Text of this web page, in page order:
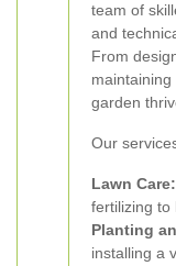
team of
and
From
garden
Our
Lawn Care:
fertilizing to
Planting
installing a